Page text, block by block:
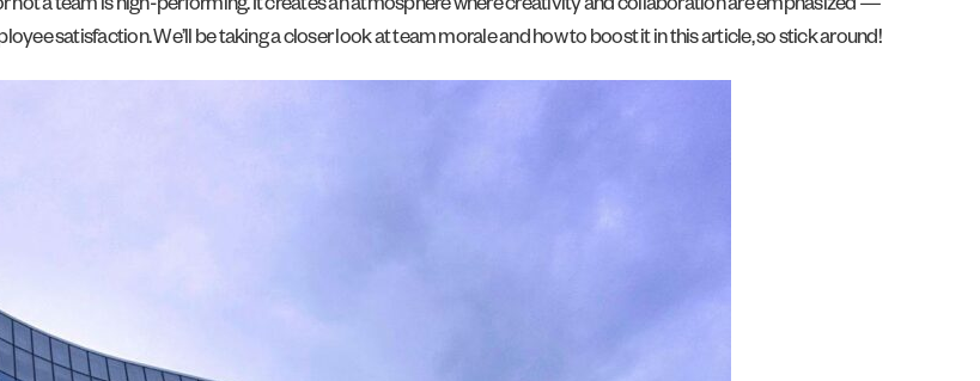
not a team is high-performing. It creates an atmosphere where creativity and collaboration are emphasized —
satisfaction. We’ll be taking a closer look at team morale and how to boost it in this article, so stick around!